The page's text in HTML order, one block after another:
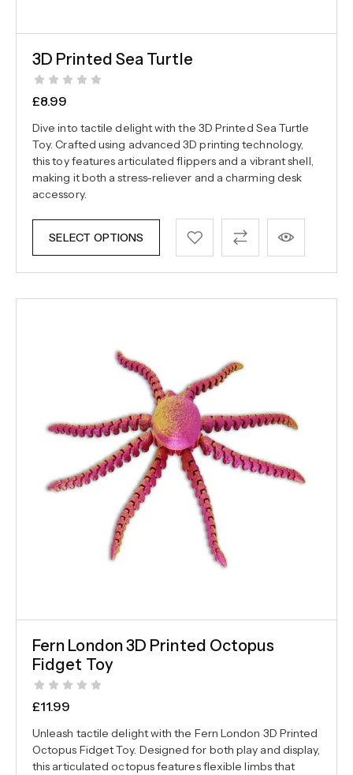
3D Printed Sea Turtle
£8.99
Dive into tactile delight with the 3D Printed Sea Turtle
Toy. Crafted using advanced 3D printing technology,
this toy features articulated flippers and a vibrant shell,
making it both a stress-reliever and a charming desk
accessory.
SELECT OPTIONS
Fern London 3D Printed Octopus
Fidget Toy
£11.99
Unleash tactile delight with the Fern London 3D Printed
Octopus Fidget Toy. Designed for both play and display,
this articulated octopus features flexible limbs that